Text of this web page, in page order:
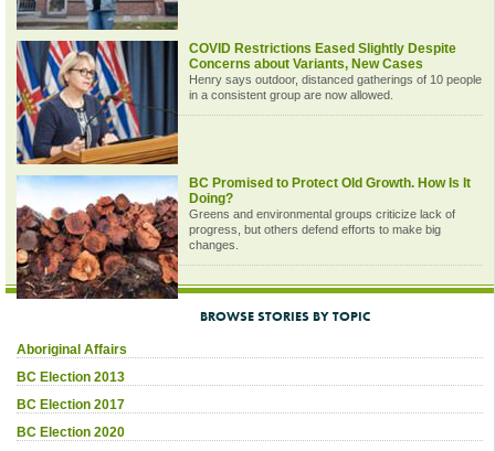
COVID Restrictions Eased Slightly Despite
Concerns about Variants, New Cases
Henry says outdoor, distanced gatherings of 10 people
in a consistent group are now allowed.
BC Promised to Protect Old Growth. How Is It
Doing?
Greens and environmental groups criticize lack of
progress, but others defend efforts to make big
changes.
BROWSE STORIES BY TOPIC
Aboriginal Affairs
BC Election 2013
BC Election 2017
BC Election 2020